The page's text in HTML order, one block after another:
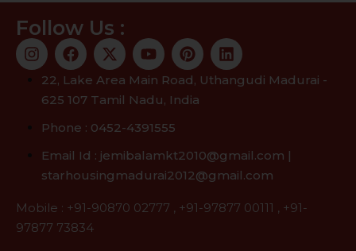
Follow Us :
22, Lake Area Main Road, Uthangudi Madurai -
625 107 Tamil Nadu, India
Phone : 0452-4391555
Email Id : jemibalamkt2010@gmail.com |
starhousingmadurai2012@gmail.com
Mobile : +91-90870 02777 , +91-97877 00111 , +91-
97877 73834